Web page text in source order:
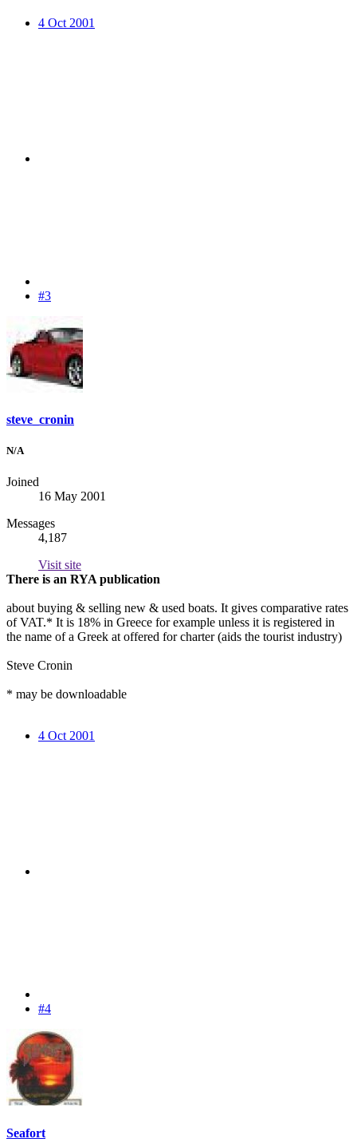
4 Oct 2001
#3
steve_cronin
N/A
Joined
16 May 2001
Messages
4,187
Visit site
There is an RYA publication
about buying & selling new & used boats. It gives comparative rates
of VAT.* It is 18% in Greece for example unless it is registered in
the name of a Greek at offered for charter (aids the tourist industry)
Steve Cronin
* may be downloadable
4 Oct 2001
#4
Seafort